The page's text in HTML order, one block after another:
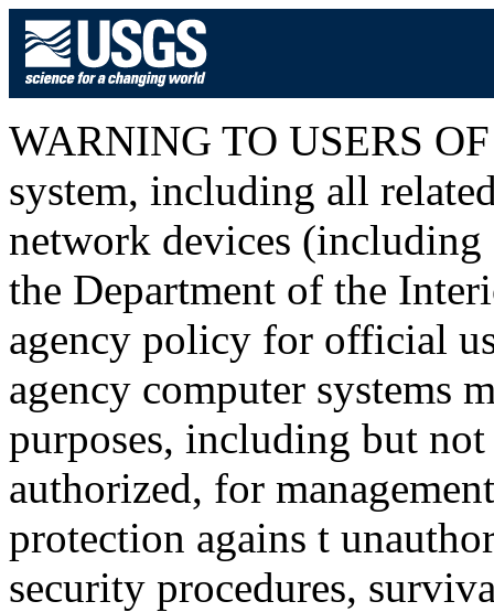
WARNING TO USERS
system, including all
network devices (including
the Department of the
agency policy for official
agency computer systems
purposes, including but
authorized, for
protection agains t
security procedures,